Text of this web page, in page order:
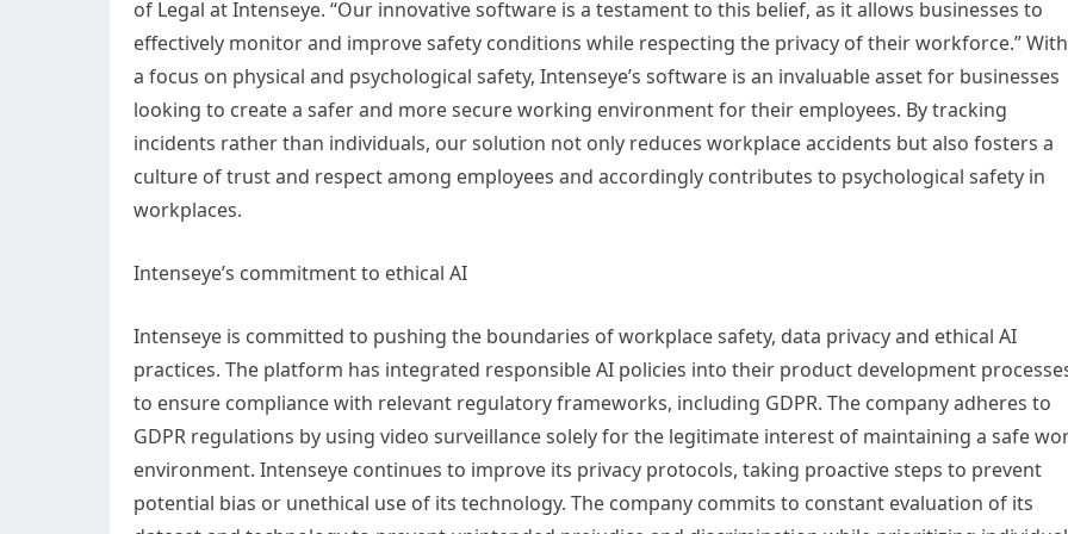
of Legal at Intenseye. “Our innovative software is a testament to this belief, as it allows businesses to
effectively monitor and improve safety conditions while respecting the privacy of their workforce.” With
a focus on physical and psychological safety, Intenseye’s software is an invaluable asset for businesses
looking to create a safer and more secure working environment for their employees. By tracking
incidents rather than individuals, our solution not only reduces workplace accidents but also fosters a
culture of trust and respect among employees and accordingly contributes to psychological safety in
workplaces.
Intenseye’s commitment to ethical AI
Intenseye is committed to pushing the boundaries of workplace safety, data privacy and ethical AI
practices. The platform has integrated responsible AI policies into their product development
to ensure compliance with relevant regulatory frameworks, including GDPR. The company adheres to
GDPR regulations by using video surveillance solely for the legitimate interest of maintaining a safe
environment. Intenseye continues to improve its privacy protocols, taking proactive steps to prevent
potential bias or unethical use of its technology. The company commits to constant evaluation of its